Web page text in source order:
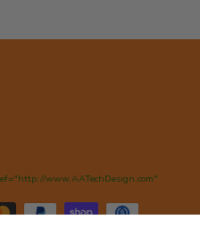
www.AATechDesign.com"